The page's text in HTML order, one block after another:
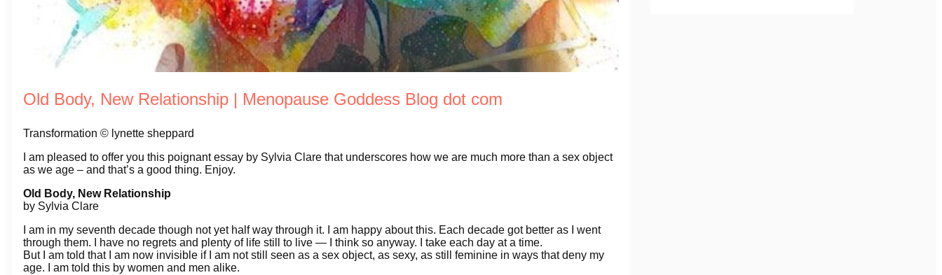
Old Body, New Relationship | Menopause Goddess Blog dot com
Transformation © lynette sheppard
I am pleased to offer you this poignant essay by Sylvia Clare that underscores how we are much more than a sex object
as we age – and that’s a good thing. Enjoy.
Old Body, New Relationship
by Sylvia Clare
I am in my seventh decade though not yet half way through it. I am happy about this. Each decade got better as I went
through them. I have no regrets and plenty of life still to live — I think so anyway. I take each day at a time.
But I am told that I am now invisible if I am not still seen as a sex object, as sexy, as still feminine in ways that deny my
age. I am told this by women and men alike.